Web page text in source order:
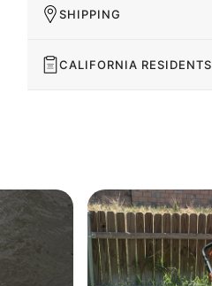
SHIPPING
CALIFORNIA RESIDENTS